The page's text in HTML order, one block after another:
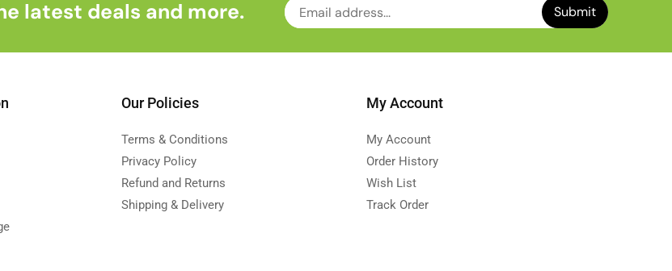
latest deals and more.
Our Policies
Terms & Conditions
Privacy Policy
Refund and Returns
Shipping & Delivery
My Account
My Account
Order History
Wish List
Track Order